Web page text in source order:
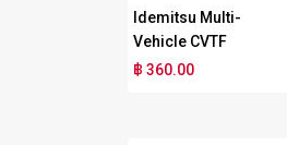
Idemitsu Multi-
Vehicle CVTF
฿ 360.00